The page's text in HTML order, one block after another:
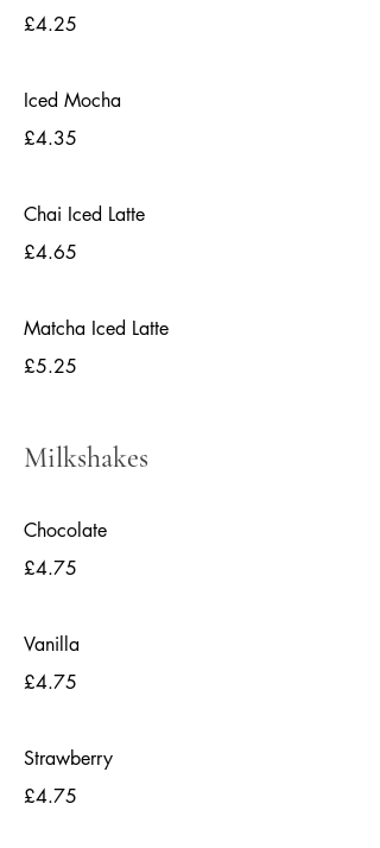
£4.25
Iced Mocha
£4.35
Chai Iced Latte
£4.65
Matcha Iced Latte
£5.25
Milkshakes
Chocolate
£4.75
Vanilla
£4.75
Strawberry
£4.75